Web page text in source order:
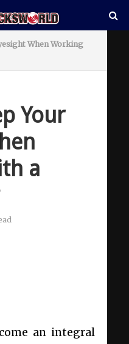
When Working
Your
a
an integral